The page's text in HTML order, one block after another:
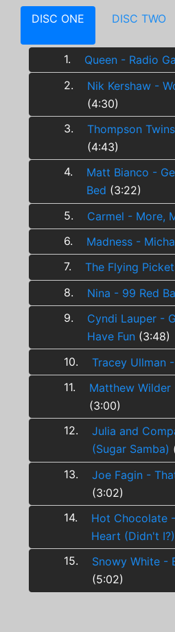
DISC ONE DISC TWO
1. Queen - Radio
2.
Nik Kershaw -
(4:30)
3.
Thompson
(4:43)
4.
Matt Bianco -
Bed (3:22)
5.
Carmel - More,
6.
Madness -
7.
The Flying
8.
Nina - 99 Red
9.
Cyndi Lauper -
Have Fun (3:48)
10.
Tracey Ullman
11.
Matthew
(3:00)
12.
Julia and
(Sugar Samba)
13.
Joe Fagin -
(3:02)
14.
Hot Chocolate
Heart (Didn't I?)
15.
Snowy White -
(5:02)